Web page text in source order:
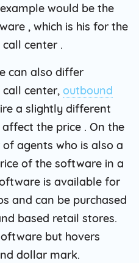
would be the
, which is his for the
center .
can also differ
center, outbound
a slightly different
the price . On the
agents who is also a
of the software in a
is available for
and can be purchased
based retail stores.
but hovers
dollar mark.